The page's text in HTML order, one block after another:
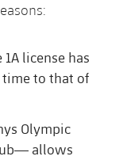
license has
time to that of
Olympic
allows